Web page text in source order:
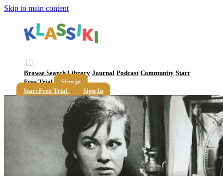
Skip to main content
Browse SearchLibrary Journal Podcast Community Start
Free Trial
Sign in
Start Free Trial
Sign In